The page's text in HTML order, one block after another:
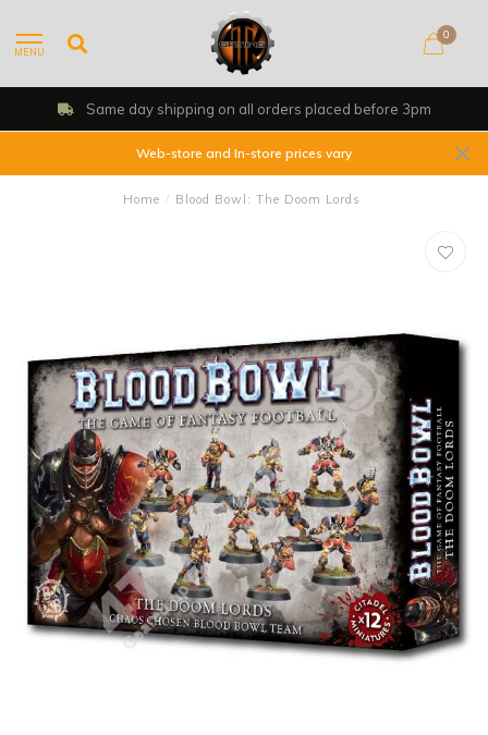
MENU
0
Same day shipping on all orders placed before 3pm
Web-store and In-store prices vary
Home / Blood Bowl: The Doom Lords